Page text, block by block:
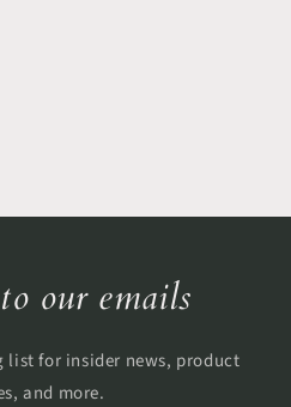
our emails
list for insider news, product
and more.